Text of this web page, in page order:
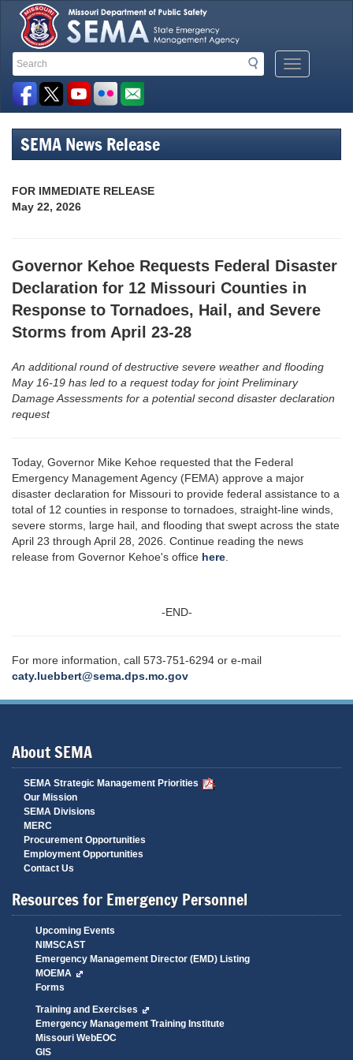
Search
Search
Mobile
Menu
Toolbar
Links
SEMA News Release
FOR IMMEDIATE RELEASE
May 22, 2026
Governor Kehoe Requests Federal Disaster
Declaration for 12 Missouri Counties in
Response to Tornadoes, Hail, and Severe
Storms from April 23-28
An additional round of destructive severe weather and flooding
May 16-19 has led to a request today for joint Preliminary
Damage Assessments for a potential second disaster declaration
request
Today, Governor Mike Kehoe requested that the Federal
Emergency Management Agency (FEMA) approve a major
disaster declaration for Missouri to provide federal assistance to a
total of 12 counties in response to tornadoes, straight-line winds,
severe storms, large hail, and flooding that swept across the state
April 23 through April 28, 2026. Continue reading the news
release from Governor Kehoe's office here
-END-
For more information, call 573-751-6294 or e-mail
caty.luebbert@sema.dps.mo.gov
About SEMA
SEMA Strategic Management Priorities
Our Mission
SEMA Divisions
MERC
Procurement Opportunities
Employment Opportunities
Contact Us
Resources for Emergency Personnel
Upcoming Events
NIMSCAST
Emergency Management Director (EMD) Listing
MOEMA
Forms
Training and Exercises
Emergency Management Training Institute
Missouri WebEOC
GIS